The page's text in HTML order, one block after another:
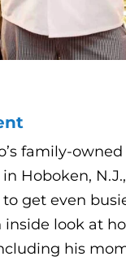
family-owned
in Hoboken,
to get even
inside look at
his